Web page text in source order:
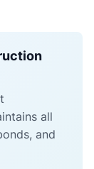
all
and